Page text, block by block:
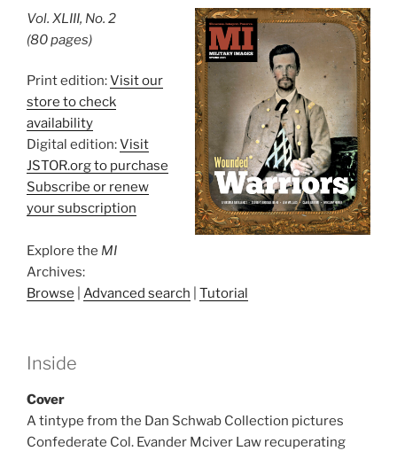
Vol. XLIII, No. 2
(80 pages)
Print edition:Visit our
store to check
availability
Digital edition:Visit
JSTOR.org to purchase
Subscribe or renew
your subscription
Explore the MI
Archives:
Browse
Advanced search Tutorial
Inside
Cover
A tintype from the Dan Schwab Collection pictures
Confederate Col. Evander Mciver Law recuperating